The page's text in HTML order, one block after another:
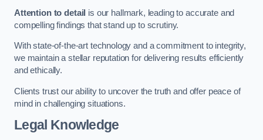
Attention to detail is our hallmark, leading to accurate and
compelling findings that stand up to scrutiny.
With state-of-the-art technology and a commitment to integrity,
we maintain a stellar reputation for delivering results efficiently
and ethically.
Clients trust our ability to uncover the truth and offer peace of
mind in challenging situations.
Legal Knowledge